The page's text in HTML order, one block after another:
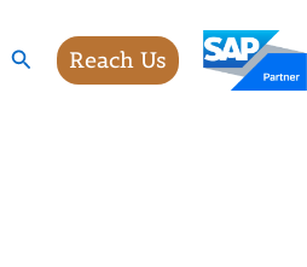
SearchReach Us